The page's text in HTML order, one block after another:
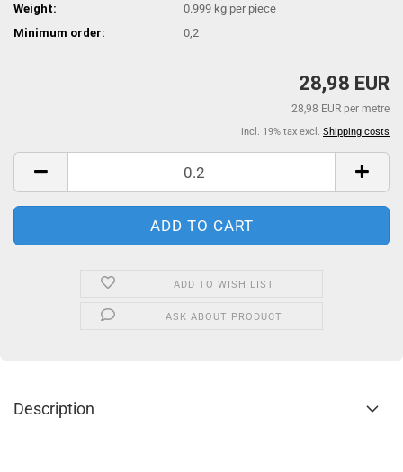
Weight:
0.999 kg per piece
Minimum order:
0,2
28,98 EUR
28,98 EUR per metre
incl. 19% tax excl. Shipping costs
ADD TO WISH LIST
ASK ABOUT PRODUCT
Description